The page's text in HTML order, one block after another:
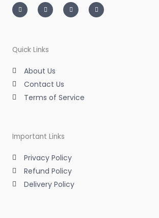
n
s
t
m
w
i
t
i
n
k
a
c
e
Quick Links
About Us
Contact Us
Terms of Service
Important Links
Privacy Policy
Refund Policy
Delivery Policy